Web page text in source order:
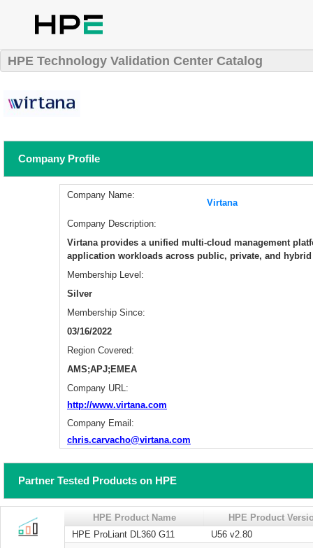
HPE Technology Validation Center Catalog
Company Profile
Company Name:
Virtana
Company Description:
Virtana provides a unified multi-cloud management
application workloads across public, private, and
Membership Level:
Silver
Membership Since:
03/16/2022
Region Covered:
AMS;APJ;EMEA
Company URL:
http://www.virtana.com
Company Email:
chris.carvacho@virtana.com
Partner Tested Products on HPE
HPE Product Name
HPE Product
HPE ProLiant DL360 G11
U56 v2.80